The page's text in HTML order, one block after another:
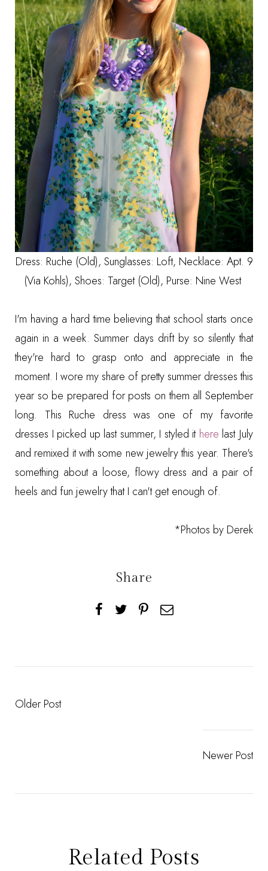
Dress: Ruche (Old), Sunglasses: Loft, Necklace: Apt. 9
(Via Kohls), Shoes: Target (Old), Purse: Nine West
I'm having a hard time believing that school starts once
again in a week. Summer days drift by so silently that
they're hard to grasp onto and appreciate in the
moment. I wore my share of pretty summer dresses this
year so be prepared for posts on them all September
long. This Ruche dress was one of my favorite
dresses I picked up last summer, I styled it here last July
and remixed it with some new jewelry this year. There's
something about a loose, flowy dress and a pair of
heels and fun jewelry that I can't get enough of.
*Photos by Derek
Share
Older Post
Newer Post
Related Posts